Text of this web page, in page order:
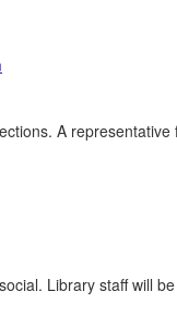
A
Library staff will